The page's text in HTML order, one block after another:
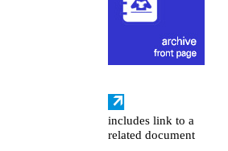
includes link to a
related document